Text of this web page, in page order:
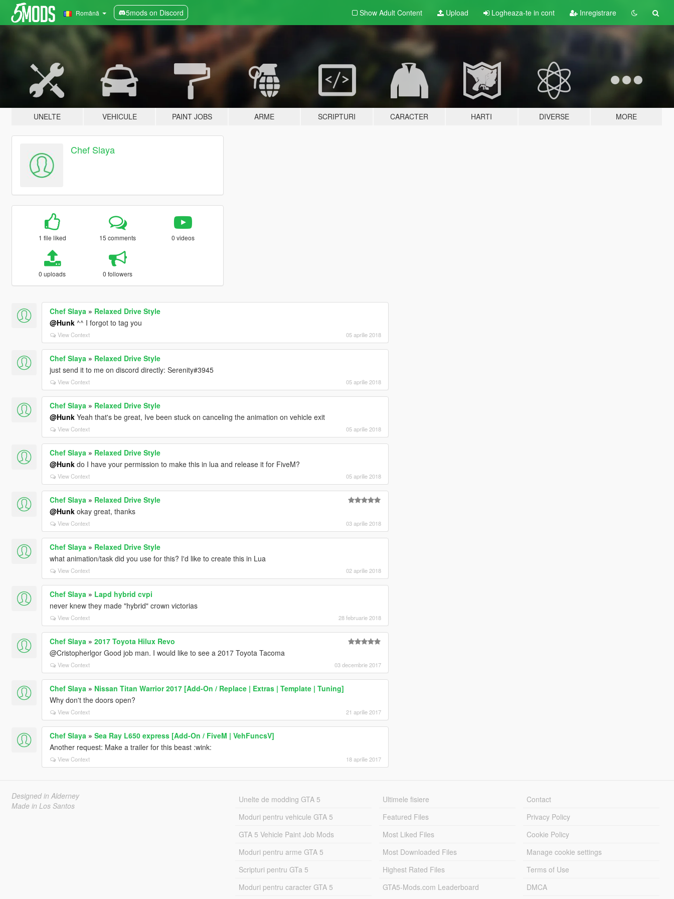
Română 5mods on Discord Show Adult Content Upload Logheaza-te in cont Inregistrare
UNELTE VEHICULE PAINT JOBS ARME SCRIPTURI CARACTER HARTI DIVERSE MORE
Chef Slaya
1 file liked 15 comments 0 videos
0 uploads 0 followers
Chef Slaya » Relaxed Drive Style
@Hunk^^ I forgot to tag you
View Context 05 aprilie 2018
Chef Slaya » Relaxed Drive Style
just send it to me on discord directly: Serenity#3945
View Context 05 aprilie 2018
Chef Slaya » Relaxed Drive Style
@HunkYeah that's be great, Ive been stuck on canceling the animation on vehicle exit
View Context 05 aprilie 2018
Chef Slaya » Relaxed Drive Style
@Hunkdo I have your permission to make this in lua and release it for FiveM?
View Context 05 aprilie 2018
Chef Slaya » Relaxed Drive Style
@Hunkokay great, thanks
View Context 03 aprilie 2018
Chef Slaya » Relaxed Drive Style
what animation/task did you use for this? I'd like to create this in Lua
View Context 02 aprilie 2018
Chef Slaya » Lapd hybrid cvpi
never knew they made "hybrid" crown victorias
View Context 28 februarie 2018
Chef Slaya » 2017 Toyota Hilux Revo
@Cristopherlgor Good job man. I would like to see a 2017 Toyota Tacoma
View Context 03 decembrie 2017
Chef Slaya » Nissan Titan Warrior 2017 [Add-On / Replace | Extras | Template | Tuning]
Why don't the doors open?
View Context 21 aprilie 2017
Chef Slaya » Sea Ray L650 express [Add-On / FiveM | VehFuncsV]
Another request: Make a trailer for this beast :wink:
View Context 18 aprilie 2017
Designed in Alderney
Made in Los Santos
Unelte de modding GTA 5
Moduri pentru vehicule GTA 5
GTA 5 Vehicle Paint Job Mods
Moduri pentru arme GTA 5
Scripturi pentru GTa 5
Moduri pentru caracter GTA 5
Ultimele fisiere
Featured Files
Most Liked Files
Most Downloaded Files
Highest Rated Files
GTA5-Mods.com Leaderboard
Contact
Privacy Policy
Cookie Policy
Manage cookie settings
Terms of Use
DMCA